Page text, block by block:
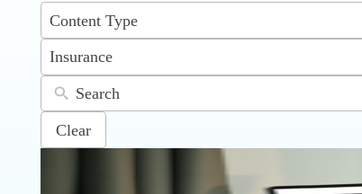
5
results
available
Insurance
12
results
available
Clear